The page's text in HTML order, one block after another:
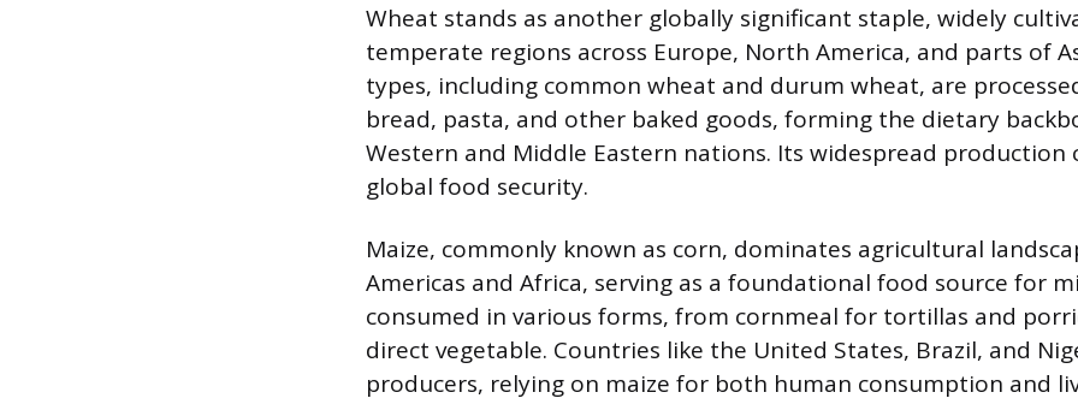
Wheat stands as another globally significant staple, widely
temperate regions across Europe, North America, and parts of
types, including common wheat and durum wheat, are
bread, pasta, and other baked goods, forming the dietary
Western and Middle Eastern nations. Its widespread
global food security.
Maize, commonly known as corn, dominates agricultural
Americas and Africa, serving as a foundational food source for
consumed in various forms, from cornmeal for tortillas and
direct vegetable. Countries like the United States, Brazil, and
producers, relying on maize for both human consumption and